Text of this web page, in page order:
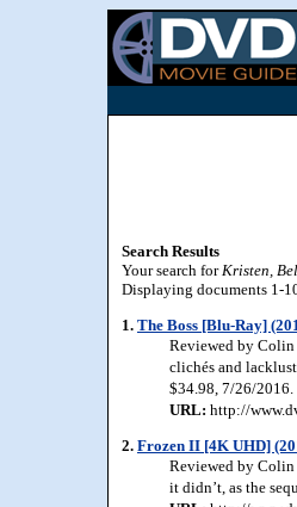
Search Results
Your search forKristen,
Displaying documents 1-
1. The Boss [Blu-Ray]
Reviewed by Colin
clichés and
$34.98, 7/26/2016.
URL: http://
2. Frozen II [4K UHD]
Reviewed by Colin
it didn’t, as the